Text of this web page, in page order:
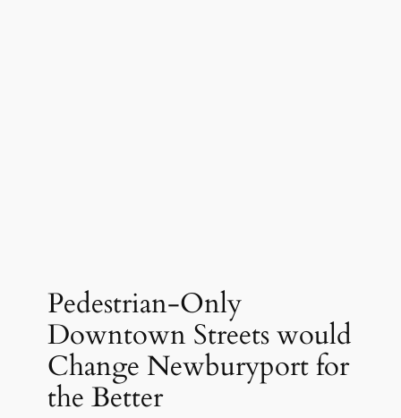
Pedestrian-Only
Downtown Streets would
Change Newburyport for
the Better